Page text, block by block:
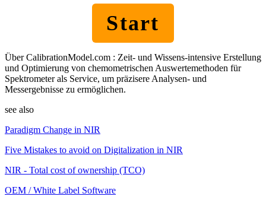
Start
Über CalibrationModel.com : Zeit- und Wissens-intensive Erstellung
und Optimierung von chemometrischen Auswertemethoden für
Spektrometer als Service, um präzisere Analysen- und
Messergebnisse zu ermöglichen.
see also
Paradigm Change in NIR
Five Mistakes to avoid on Digitalization in NIR
NIR - Total cost of ownership (TCO)
OEM / White Label Software